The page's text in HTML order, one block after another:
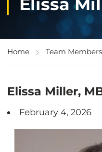
Home Team Members
Elissa Miller,
February 4, 2026